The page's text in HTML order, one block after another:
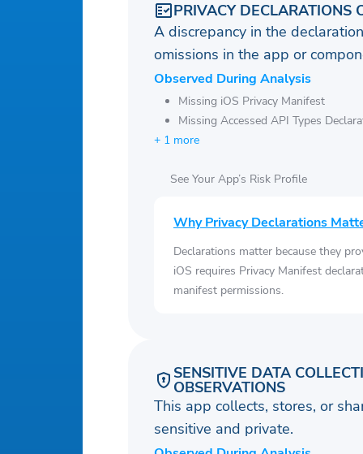
PRIVACY DECLARATIONS
A discrepancy in the
omissions in the app or
Observed During Analysis
Missing iOS Privacy Manifest
Missing Accessed API Types
+ 1 more
See Your App’s Risk Profile
Why Privacy Declarations
Declarations matter because they
iOS requires Privacy Manifest
manifest permissions.
SENSITIVE DATA
OBSERVATIONS
This app collects, stores, or
sensitive and private.